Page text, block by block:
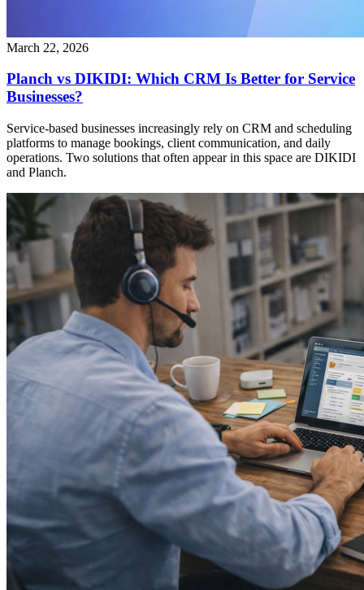
March 22, 2026
Planch vs DIKIDI: Which CRM Is Better for Service
Businesses?
Service-based businesses increasingly rely on CRM and scheduling
platforms to manage bookings, client communication, and daily
operations. Two solutions that often appear in this space are DIKIDI
and Planch.